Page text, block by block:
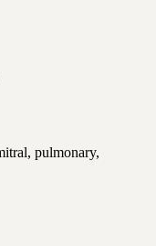
pulmonary,